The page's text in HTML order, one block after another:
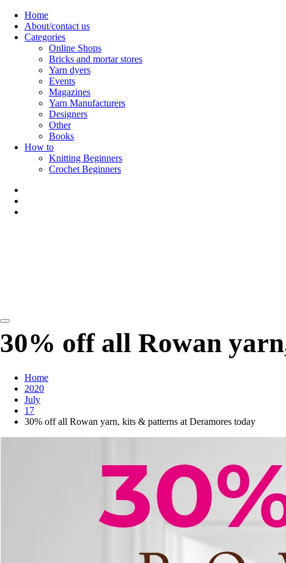
Skip
content
Home
About/contact us
Categories
Online Shops
Bricks and mortar stores
Yarn dyers
Events
Magazines
Yarn Manufacturers
Designers
Other
Books
How to
Knitting Beginners
Crochet Beginners
30% off all Rowan
Home
2020
July
17
30% off all Rowan yarn, kits & patterns at Deramores today